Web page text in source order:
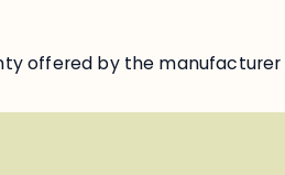
offered by the